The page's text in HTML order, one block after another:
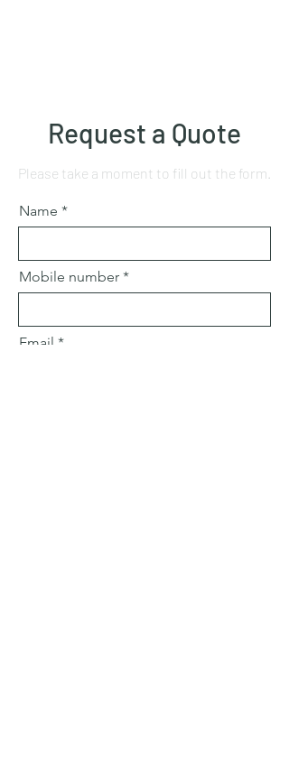
Request a Quote
Please take a moment to fill out the form.
Name
Mobile number
Email